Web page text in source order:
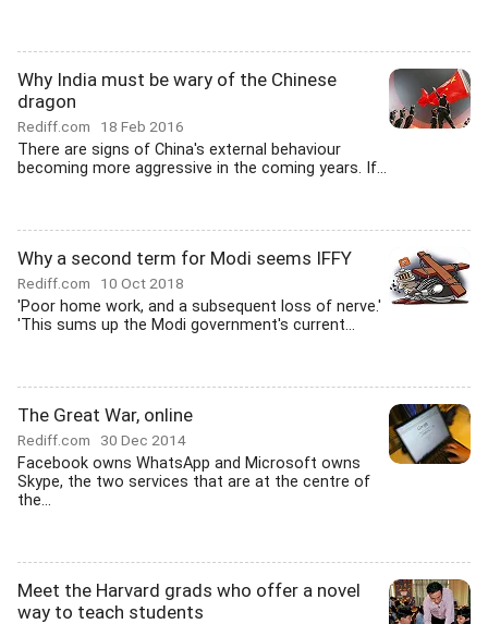
Why India must be wary of the Chinese
dragon
Rediff.com 18 Feb 2016
There are signs of China's external behaviour
becoming more aggressive in the coming years. If...
Why a second term for Modi seems IFFY
Rediff.com 10 Oct 2018
'Poor home work, and a subsequent loss of nerve.'
'This sums up the Modi government's current...
The Great War, online
Rediff.com 30 Dec 2014
Facebook owns WhatsApp and Microsoft owns
Skype, the two services that are at the centre of
the...
Meet the Harvard grads who offer a novel
way to teach students